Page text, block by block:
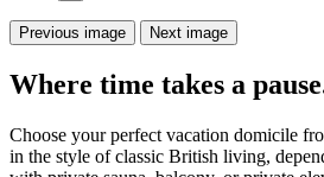
Previous image Next image
Where time takes a
Choose your perfect vacation domicile
in the style of classic British living,